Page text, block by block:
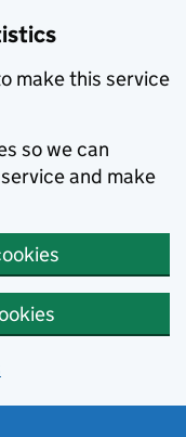
make this service
so we can
and make